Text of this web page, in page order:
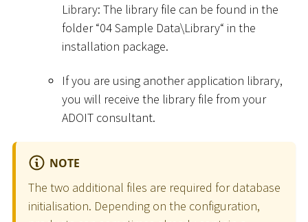
Library: The library file can be found in the
folder “04 Sample Data\Library“ in the
installation package.
If you are using another application library,
you will receive the library file from your
ADOIT consultant.
NOTE
The two additional files are required for database
initialisation. Depending on the configuration,